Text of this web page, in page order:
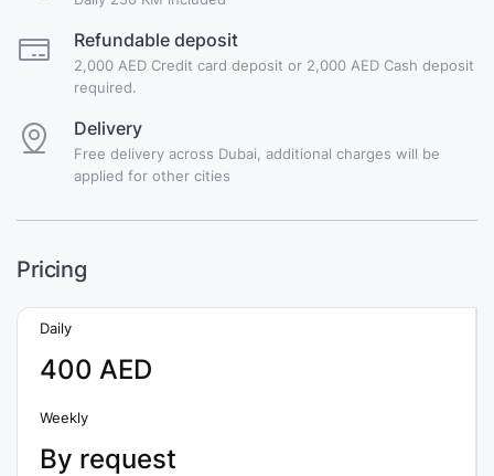
Refundable deposit
2,000 AED Credit card deposit or 2,000 AED Cash deposit
required.
Delivery
Free delivery across Dubai, additional charges will be
applied for other cities
Pricing
Daily
400 AED
Weekly
By request